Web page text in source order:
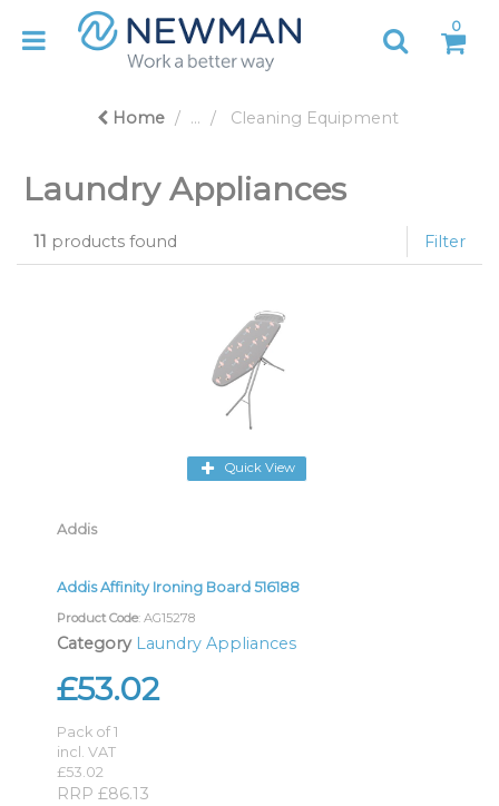
0
Home ... Cleaning Equipment
Laundry Appliances
11 products found Filter
Quick View
Addis
Addis Affinity Ironing Board 516188
Product Code: AG15278
Category Laundry Appliances
£53.02
Pack of 1
incl. VAT
£53.02
RRP £86.13